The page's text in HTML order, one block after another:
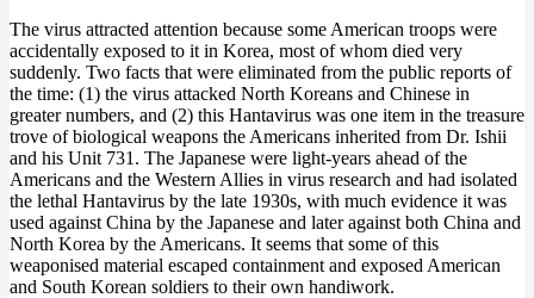
The virus attracted attention because some American troops were
accidentally exposed to it in Korea, most of whom died very
suddenly. Two facts that were eliminated from the public reports of
the time: (1) the virus attacked North Koreans and Chinese in
greater numbers, and (2) this Hantavirus was one item in the treasure
trove of biological weapons the Americans inherited from Dr. Ishii
and his Unit 731. The Japanese were light-years ahead of the
Americans and the Western Allies in virus research and had isolated
the lethal Hantavirus by the late 1930s, with much evidence it was
used against China by the Japanese and later against both China and
North Korea by the Americans. It seems that some of this
weaponised material escaped containment and exposed American
and South Korean soldiers to their own handiwork.